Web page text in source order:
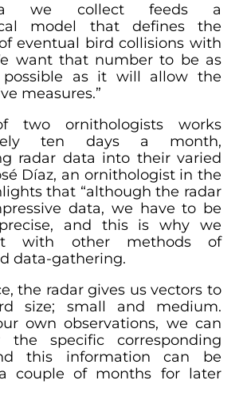
we collect feeds a
model that defines the
eventual bird collisions with
want that number to be as
possible as it will allow the
measures.”
two ornithologists works
ten days a month,
radar data into their varied
Díaz, an ornithologist in the
that “although the radar
data, we have to be
and this is why we
with other methods of
data-gathering.
the radar gives us vectors to
size; small and medium.
own observations, we can
specific corresponding
this information can be
couple of months for later